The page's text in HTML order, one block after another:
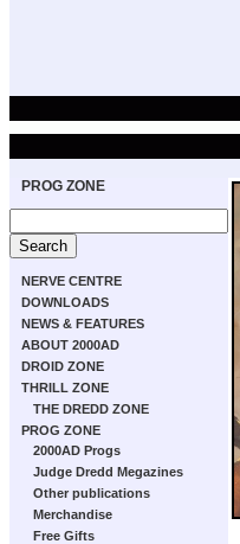
PROG ZONE
NERVE CENTRE
DOWNLOADS
NEWS & FEATURES
ABOUT 2000AD
DROID ZONE
THRILL ZONE
THE DREDD ZONE
PROG ZONE
2000AD Progs
Judge Dredd Megazines
Other publications
Merchandise
Free Gifts